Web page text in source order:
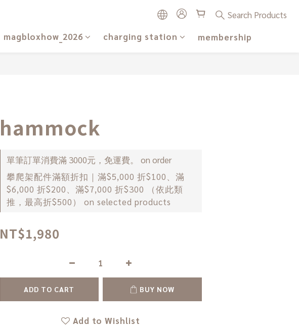
Search Products
magbloxhow_2026 charging station membership
hammock
單筆訂單消費滿 3000元，免運費。 on order
攀爬架配件滿額折扣｜滿$5,000 折$100、滿
$6,000 折$200、滿$7,000 折$300 （依此類
推，最高折$500） on selected products
NT$1,980
ADD TO CART BUY NOW
Add to Wishlist